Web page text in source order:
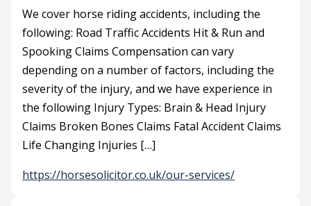
We cover horse riding accidents, including the
following: Road Traffic Accidents Hit & Run and
Spooking Claims Compensation can vary
depending on a number of factors, including the
severity of the injury, and we have experience in
the following Injury Types: Brain & Head Injury
Claims Broken Bones Claims Fatal Accident Claims
Life Changing Injuries […]
https://horsesolicitor.co.uk/our-services/